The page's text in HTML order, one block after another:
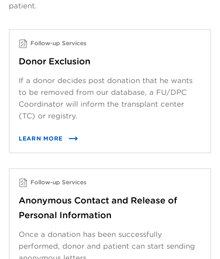
patient.
Follow-up Services
Donor Exclusion
If a donor decides post donation that he wants
to be removed from our database, a FU/DPC
Coordinator will inform the transplant center
(TC) or registry.
LEARN MORE
Follow-up Services
Anonymous Contact and Release of
Personal Information
Once a donation has been successfully
performed, donor and patient can start sending